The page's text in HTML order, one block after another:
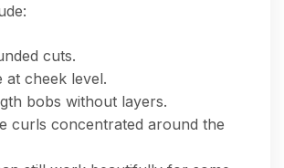
cuts.
at cheek level.
bobs without layers.
curls concentrated around the